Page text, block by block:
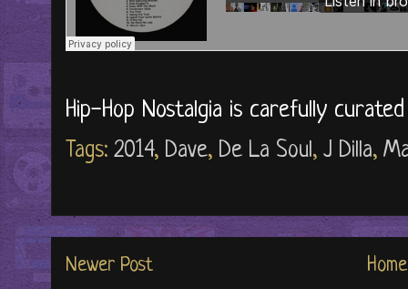
Hip-Hop Nostalgia is carefully
Tags: 2014, Dave, De La Soul, J Dilla,
Newer Post Home